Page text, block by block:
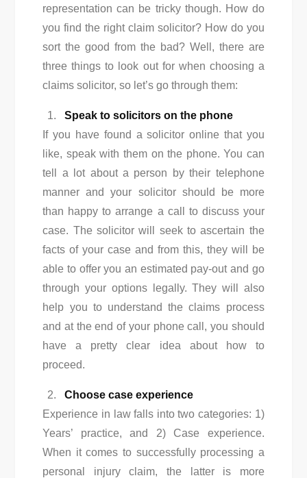
representation can be tricky though. How do
you find the right claim solicitor? How do you
sort the good from the bad? Well, there are
three things to look out for when choosing a
claims solicitor, so let’s go through them:
Speak to solicitors on the phone
If you have found a solicitor online that you
like, speak with them on the phone. You can
tell a lot about a person by their telephone
manner and your solicitor should be more
than happy to arrange a call to discuss your
case. The solicitor will seek to ascertain the
facts of your case and from this, they will be
able to offer you an estimated pay-out and go
through your options legally. They will also
help you to understand the claims process
and at the end of your phone call, you should
have a pretty clear idea about how to
proceed.
Choose case experience
Experience in law falls into two categories: 1)
Years’ practice, and 2) Case experience.
When it comes to successfully processing a
personal injury claim, the latter is more